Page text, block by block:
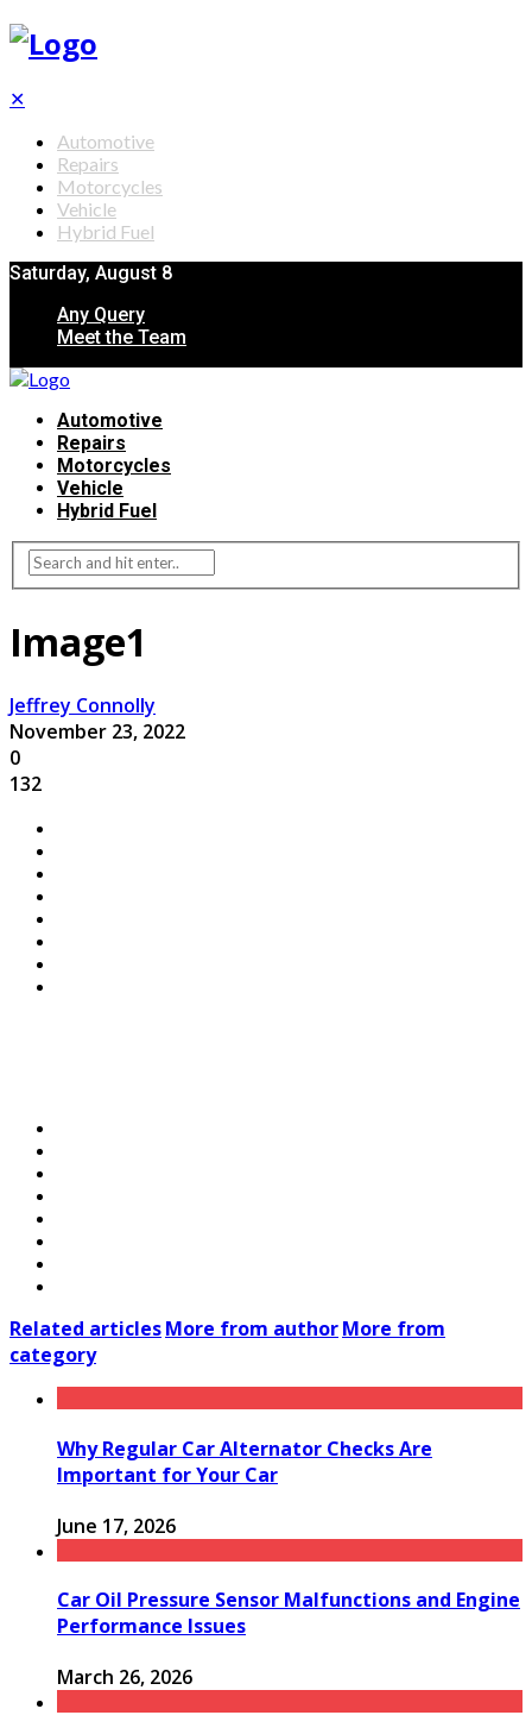
✕
Automotive
Repairs
Motorcycles
Vehicle
Hybrid Fuel
Saturday, August 8
Any Query
Meet the Team
Automotive
Repairs
Motorcycles
Vehicle
Hybrid Fuel
Image1
Jeffrey Connolly
November 23, 2022
0
132
Related articlesMore from authorMore from
category
Why Regular Car Alternator Checks Are
Important for Your Car
June 17, 2026
Car Oil Pressure Sensor Malfunctions and Engine
Performance Issues
March 26, 2026